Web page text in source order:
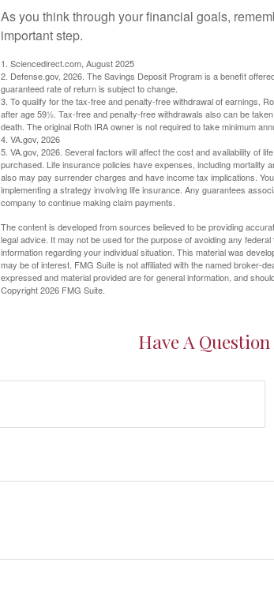
As you think through your financial goals,
important step.
1. Sciencedirect.com, August 2025
2. Defense.gov, 2026. The Savings Deposit Program is a benefit
guaranteed rate of return is subject to change.
3. To qualify for the tax-free and penalty-free withdrawal of earnings,
after age 59½. Tax-free and penalty-free withdrawals also can be
death. The original Roth IRA owner is not required to take minimum
4. VA.gov, 2026
5. VA.gov, 2026. Several factors will affect the cost and availability of
purchased. Life insurance policies have expenses, including mortality
also may pay surrender charges and have income tax implications.
implementing a strategy involving life insurance. Any guarantees
company to continue making claim payments.
The content is developed from sources believed to be providing
legal advice. It may not be used for the purpose of avoiding any
information regarding your individual situation. This material was
may be of interest. FMG Suite is not affiliated with the named broker-
expressed and material provided are for general information, and
Copyright2026 FMG Suite.
Have A